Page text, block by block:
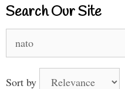
Search Our Site
Sort by